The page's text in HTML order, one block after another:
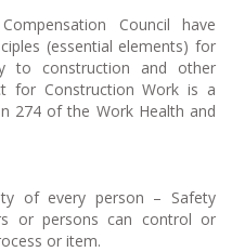
Council have
(essential elements) for
to construction and other
for Construction Work is a
274 of the Work Health and
of every person – Safety
or persons can control or
or item.